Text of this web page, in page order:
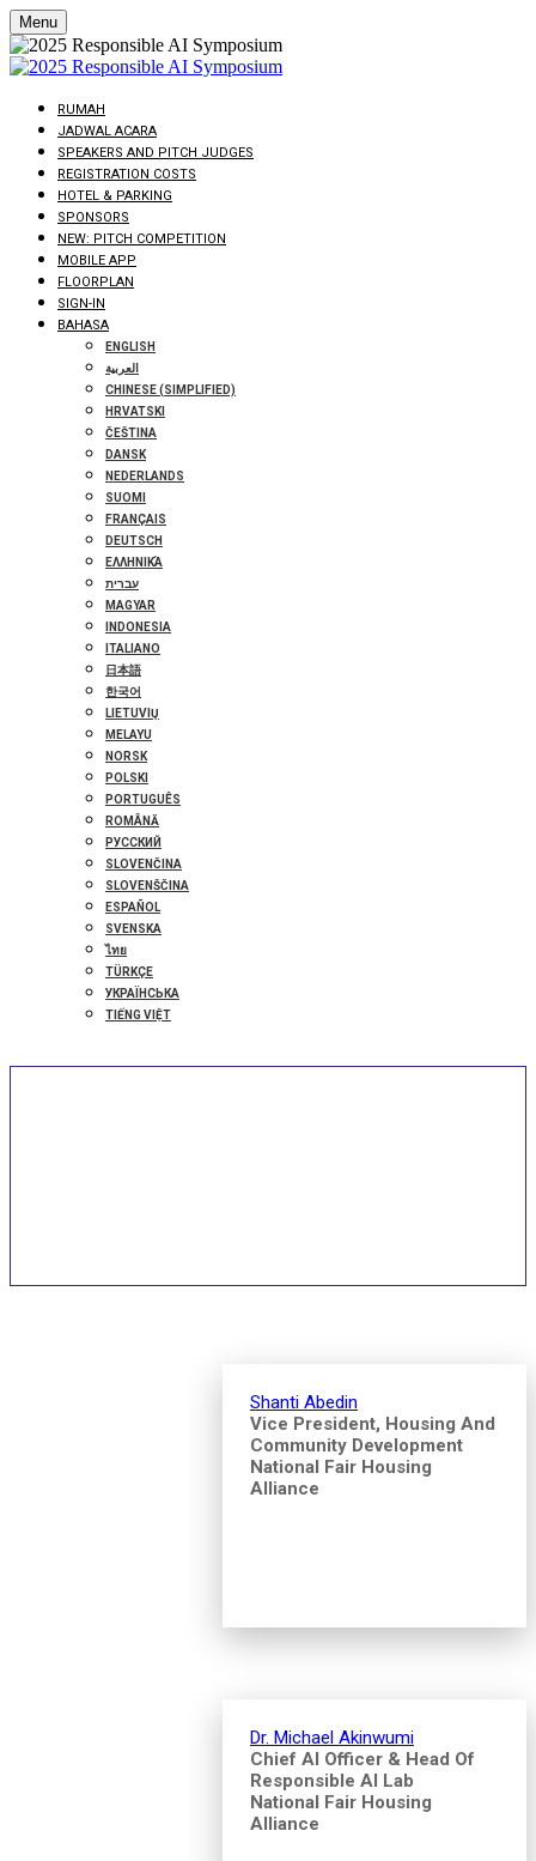
Menu
RUMAH
JADWAL ACARA
SPEAKERS AND PITCH JUDGES
REGISTRATION COSTS
HOTEL & PARKING
SPONSORS
NEW: PITCH COMPETITION
MOBILE APP
FLOORPLAN
SIGN-IN
BAHASA
ENGLISH
العربية
CHINESE (SIMPLIFIED)
HRVATSKI
ČEŠTINA
DANSK
NEDERLANDS
SUOMI
FRANÇAIS
DEUTSCH
ΕΛΛΗΝΙΚΆ
עברית
MAGYAR
INDONESIA
ITALIANO
日本語
한국어
LIETUVIŲ
MELAYU
NORSK
POLSKI
PORTUGUÊS
ROMÂNĂ
РУССКИЙ
SLOVENČINA
SLOVENŠČINA
ESPAÑOL
SVENSKA
ไทย
TÜRKÇE
УКРАЇНСЬКА
TIẾNG VIỆT
Shanti Abedin
Vice President, Housing And
Community Development
National Fair Housing
Alliance
Dr. Michael Akinwumi
Chief AI Officer & Head Of
Responsible AI Lab
National Fair Housing
Alliance